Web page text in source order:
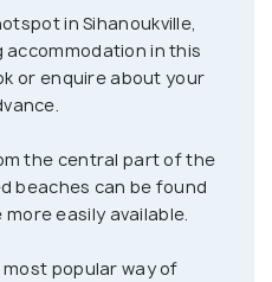
for trips to nearby
with some
For those who wish
and enjoy a tropical
which cannot
diving is also quite
schools and tour
in Sihanoukville,
in this
or enquire about your
the central part of the
beaches can be found
easily available.
popular way of